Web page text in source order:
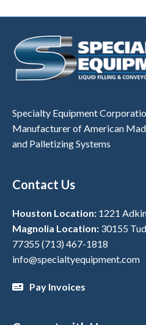
Specialty Equipment
Manufacturer of American
and Palletizing Systems
Contact Us
Houston Location: 1221
Magnolia Location: 30155
77355 (713) 467-1818
info@specialtyequipment.com
Pay Invoices